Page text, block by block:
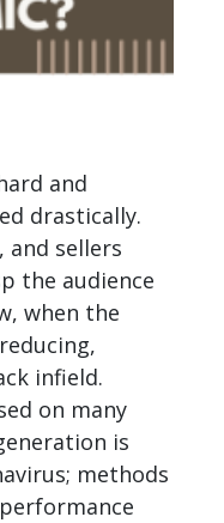
and
drastically.
and sellers
the audience
when the
infield.
on many
is
methods